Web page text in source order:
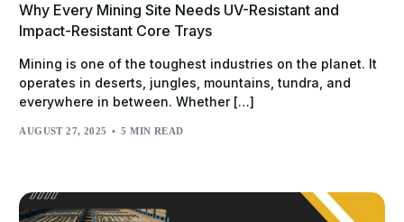
Why Every Mining Site Needs UV-Resistant and
Impact-Resistant Core Trays
Mining is one of the toughest industries on the planet. It
operates in deserts, jungles, mountains, tundra, and
everywhere in between. Whether […]
AUGUST 27, 2025 5 MIN READ